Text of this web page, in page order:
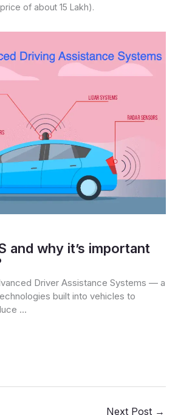
of about 15 Lakh).
and why it’s important
Driver Assistance Systems — a
built into vehicles to
…
Next Post →